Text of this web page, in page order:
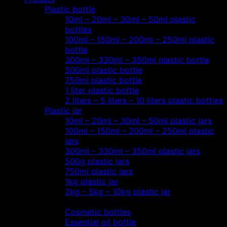
Plastic bottle
10ml – 20ml – 30ml – 50ml plastic
bottles
100ml – 150ml – 200ml – 250ml plastic
bottle
300ml – 330ml – 350ml plastic bottle
500ml plastic bottle
750ml plastic bottle
1 liter plastic bottle
2 liters – 5 liters – 10 liters plastic bottles
Plastic jar
10ml – 20ml – 30ml – 50ml plastic jars
100ml – 150ml – 200ml – 250ml plastic
jars
300ml – 330ml – 350ml plastic jars
500g plastic jars
750ml plastic jars
1kg plastic jar
2kg – 5kg – 10kg plastic jar
Cosmetic bottles
Essential oil bottle